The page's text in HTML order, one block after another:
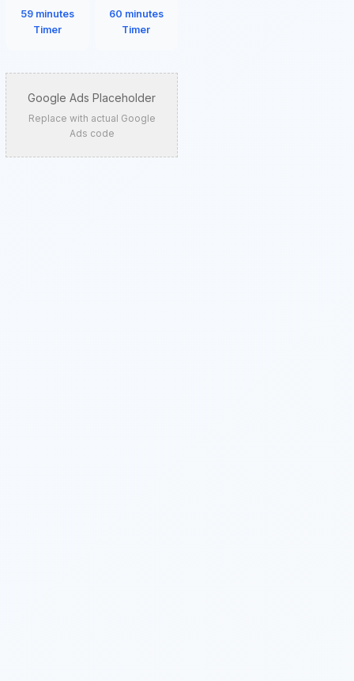
59 minutes
Timer
60 minutes
Timer
Google Ads Placeholder
Replace with actual Google
Ads code